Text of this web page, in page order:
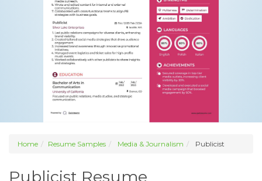
Home Resume Samples Media & Journalism Publicist
Publicist Resume